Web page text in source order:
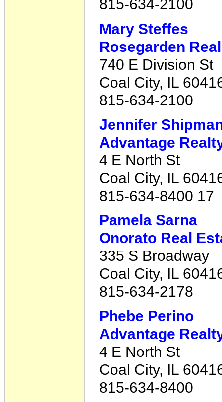
815-634-2100
Mary Steffes
Rosegarden
740 E Division St
Coal City, IL
815-634-2100
Jennifer
Advantage
4 E North St
Coal City, IL
815-634-8400 17
Pamela Sarna
Onorato Real
335 S Broadway
Coal City, IL
815-634-2178
Phebe Perino
Advantage
4 E North St
Coal City, IL
815-634-8400